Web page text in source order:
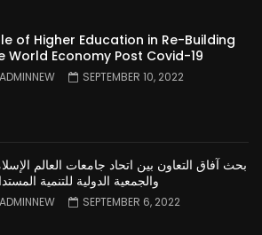
of Higher Education in Re-Building
World Economy Post Covid-19
ADMINNEW SEPTEMBER 10, 2022
بحث آفاق التعاون بين اتحاد جامعات العالم
والجمعية الدولية للتنمية
ADMINNEW SEPTEMBER 6, 2022